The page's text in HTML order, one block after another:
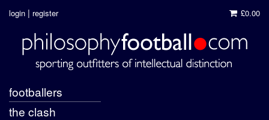
login | register £0.00
footballers
the clash